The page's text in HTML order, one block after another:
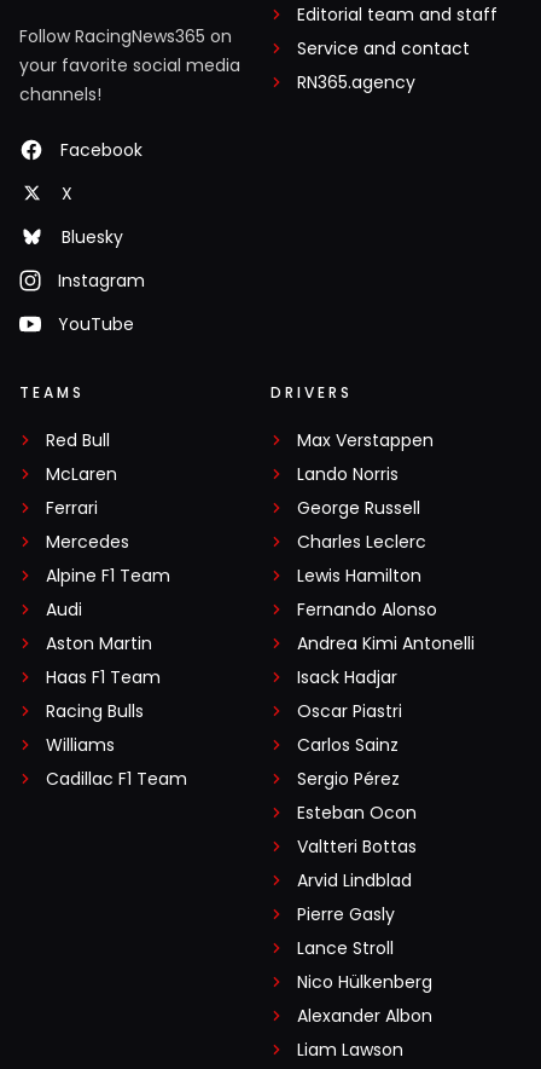
Follow RacingNews365 on
your favorite social media
channels!
Facebook
X
Bluesky
Instagram
YouTube
Editorial team and staff
Service and contact
RN365.agency
TEAMS
Red Bull
McLaren
Ferrari
Mercedes
Alpine F1 Team
Audi
Aston Martin
Haas F1 Team
Racing Bulls
Williams
Cadillac F1 Team
DRIVERS
Max Verstappen
Lando Norris
George Russell
Charles Leclerc
Lewis Hamilton
Fernando Alonso
Andrea Kimi Antonelli
Isack Hadjar
Oscar Piastri
Carlos Sainz
Sergio Pérez
Esteban Ocon
Valtteri Bottas
Arvid Lindblad
Pierre Gasly
Lance Stroll
Nico Hülkenberg
Alexander Albon
Liam Lawson